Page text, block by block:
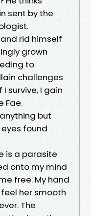
sent by the
rid himself
grown
to
challenges
survive, I gain
Fae.
but
found
is a parasite
onto my mind
free. My hand
her smooth
The